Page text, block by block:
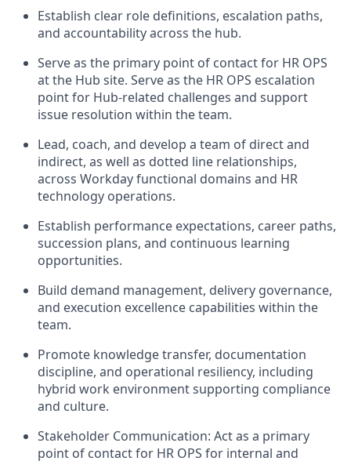
Establish clear role definitions, escalation paths,
and accountability across the hub.
Serve as the primary point of contact for HR OPS
at the Hub site. Serve as the HR OPS escalation
point for Hub-related challenges and support
issue resolution within the team.
Lead, coach, and develop a team of direct and
indirect, as well as dotted line relationships,
across Workday functional domains and HR
technology operations.
Establish performance expectations, career paths,
succession plans, and continuous learning
opportunities.
Build demand management, delivery governance,
and execution excellence capabilities within the
team.
Promote knowledge transfer, documentation
discipline, and operational resiliency, including
hybrid work environment supporting compliance
and culture.
Stakeholder Communication: Act as a primary
point of contact for HR OPS for internal and